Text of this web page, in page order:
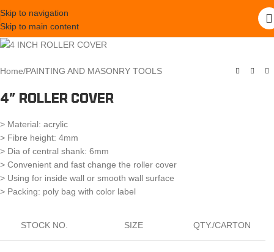
Skip to navigation
Skip to main content
Home/PAINTING AND MASONRY TOOLS
4″ ROLLER COVER
> Material: acrylic
> Fibre height: 4mm
> Dia of central shank: 6mm
> Convenient and fast change the roller cover
> Using for inside wall or smooth wall surface
> Packing: poly bag with color label
STOCK NO. SIZE QTY./CARTON